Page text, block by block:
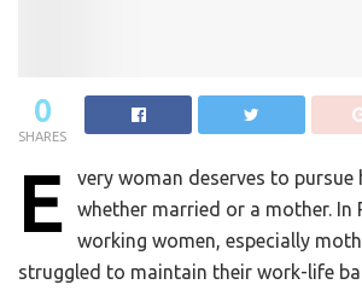
0
SHARES
E
very woman deserves to pursue
whether married or a mother. In
working women, especially
struggled to maintain their work-life